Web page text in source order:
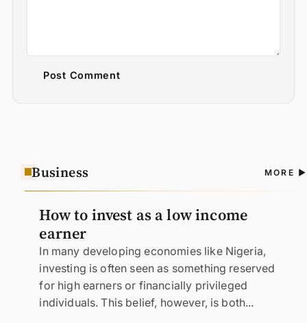
Post Comment
Business MORE
How to invest as a low income
earner
In many developing economies like Nigeria,
investing is often seen as something reserved
for high earners or financially privileged
individuals. This belief, however, is both...